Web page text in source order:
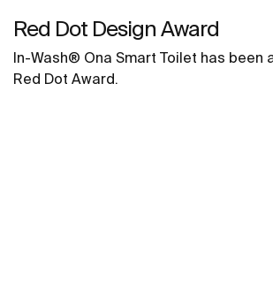
Red Dot Design Award
In-Wash® Ona Smart Toilet has been
Red Dot Award.